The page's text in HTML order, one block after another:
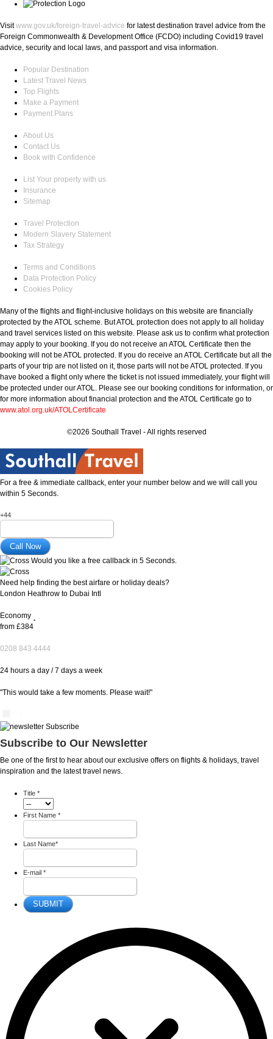
Visitwww.gov.uk/foreign-travel-advice for latest destination travel advice from the
Foreign Commonwealth & Development Office (FCDO) including Covid19 travel
advice, security and local laws, and passport and visa information.
Popular Destination
Latest Travel News
Top Flights
Make a Payment
Payment Plans
About Us
Contact Us
Book with Confidence
List Your property with us
Insurance
Sitemap
Travel Protection
Modern Slavery Statement
Tax Strategy
Terms and Conditions
Data Protection Policy
Cookies Policy
Many of the flights and flight-inclusive holidays on this website are financially
protected by the ATOL scheme. But ATOL protection does not apply to all holiday
and travel services listed on this website. Please ask us to confirm what protection
may apply to your booking. If you do not receive an ATOL Certificate then the
booking will not be ATOL protected. If you do receive an ATOL Certificate but all the
parts of your trip are not listed on it, those parts will not be ATOL protected. If you
have booked a flight only where the ticket is not issued immediately, your flight will
be protected under our ATOL. Please see our booking conditions for information, or
for more information about financial protection and the ATOL Certificate go to
www.atol.org.uk/ATOLCertificate
©2026 Southall Travel - All rights reserved
For a free & immediate callback, enter your number below and we will call you
within 5 Seconds.
+44
Would you like a free callback in 5 Seconds.
Need help finding the best airfare or holiday deals?
London Heathrow to Dubai Intl
Economy
from £384
*
0208 843 4444
24 hours a day / 7 days a week
"This would take a few moments. Please wait!"
Subscribe to Our Newsletter
Be one of the first to hear about our exclusive offers on flights & holidays, travel
inspiration and the latest travel news.
Title *
First Name *
Last Name*
E-mail *